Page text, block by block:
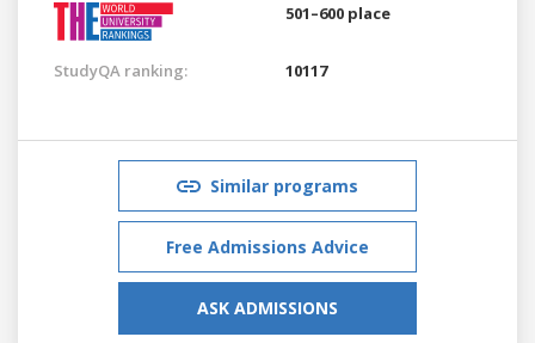
501–600 place
StudyQA ranking: 10117
Similar programs
Free Admissions Advice
ASK ADMISSIONS